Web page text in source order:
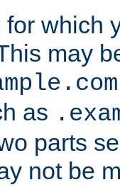
which
may
as
parts
not be